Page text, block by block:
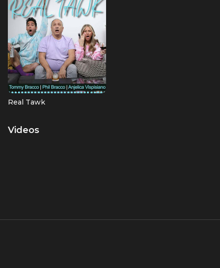
Real Tawk
Videos